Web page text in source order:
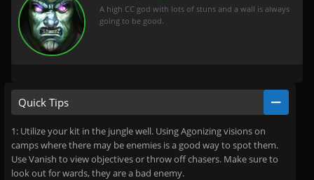
A high CC god with lots of stuns and a wall is always
going to be good.
Quick Tips
1: Utilize your kit in the jungle well. Using Agonizing visions on
camps where there may be enemies is a good way to spot them.
Use Vanish to view objectives or throw off chasers. Make sure to
look out for wards, they are a bad enemy.